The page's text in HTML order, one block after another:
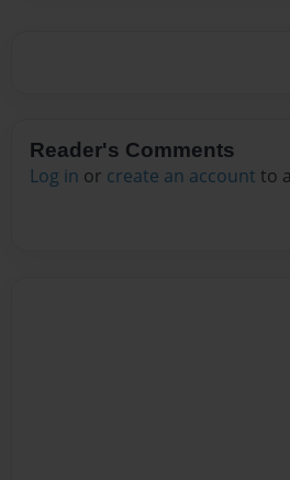
Reader's Comments
Log in or create an account to